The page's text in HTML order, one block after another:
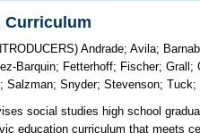
Curriculum
Andrade;Avila;
Barquin; Fetterhoff; Fischer;Grall ;
;Salzman;Snyder;Stevenson;Tuck;
social studies high school
education curriculum that meets